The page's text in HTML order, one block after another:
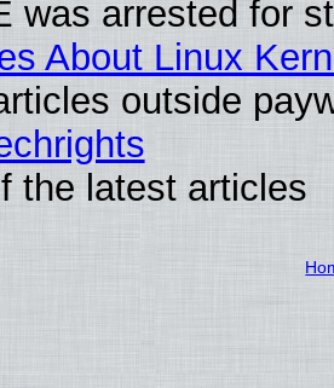
was arrested for
About Linux
outside
the latest articles